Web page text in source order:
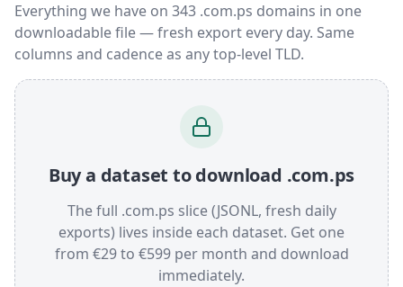
Everything we have on 343 .com.ps domains in one
downloadable file — fresh export every day. Same
columns and cadence as any top-level TLD.
Buy a dataset to download .com.ps
The full .com.ps slice (JSONL, fresh daily
exports) lives inside each dataset. Get one
from €29 to €599 per month and download
immediately.